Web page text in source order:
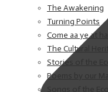
The Awakening
Turning Points
Come aa ye at
The Cultural
Stories of the
Poems by our